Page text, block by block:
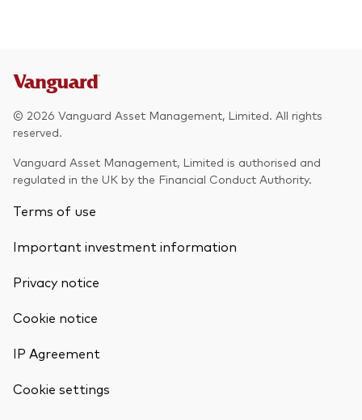
© 2026 Vanguard Asset Management, Limited. All rights
reserved.
Vanguard Asset Management, Limited is authorised and
regulated in the UK by the Financial Conduct Authority.
Terms of use
Important investment information
Privacy notice
Cookie notice
IP Agreement
Cookie settings